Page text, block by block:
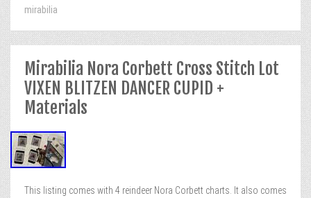
mirabilia
Mirabilia Nora Corbett Cross Stitch Lot
VIXEN BLITZEN DANCER CUPID +
Materials
This listing comes with 4 reindeer Nora Corbett charts. It also comes